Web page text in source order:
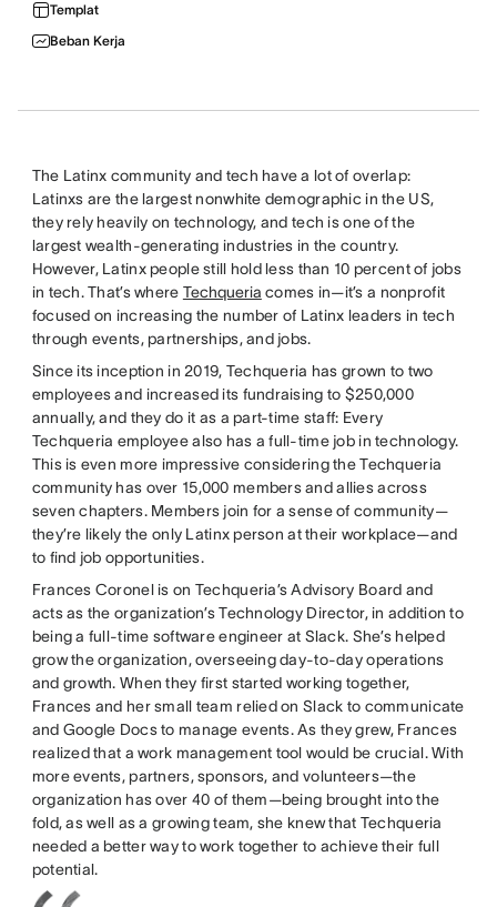
Templat
Beban Kerja
The Latinx community and tech have a lot of overlap:
Latinxs are the largest nonwhite demographic in the US,
they rely heavily on technology, and tech is one of the
largest wealth-generating industries in the country.
However, Latinx people still hold less than 10 percent of jobs
in tech. That’s where Techqueria comes in—it’s a nonprofit
focused on increasing the number of Latinx leaders in tech
through events, partnerships, and jobs.
Since its inception in 2019, Techqueria has grown to two
employees and increased its fundraising to $250,000
annually, and they do it as a part-time staff: Every
Techqueria employee also has a full-time job in technology.
This is even more impressive considering the Techqueria
community has over 15,000 members and allies across
seven chapters. Members join for a sense of community—
they’re likely the only Latinx person at their workplace—and
to find job opportunities.
Frances Coronel is on Techqueria’s Advisory Board and
acts as the organization’s Technology Director, in addition to
being a full-time software engineer at Slack. She’s helped
grow the organization, overseeing day-to-day operations
and growth. When they first started working together,
Frances and her small team relied on Slack to communicate
and Google Docs to manage events. As they grew, Frances
realized that a work management tool would be crucial. With
more events, partners, sponsors, and volunteers—the
organization has over 40 of them—being brought into the
fold, as well as a growing team, she knew that Techqueria
needed a better way to work together to achieve their full
potential.